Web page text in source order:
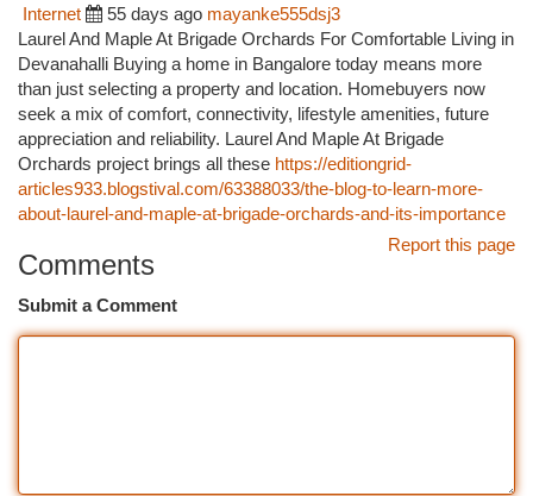
Internet
55 days ago mayanke555dsj3
Laurel And Maple At Brigade Orchards For Comfortable Living in
Devanahalli Buying a home in Bangalore today means more
than just selecting a property and location. Homebuyers now
seek a mix of comfort, connectivity, lifestyle amenities, future
appreciation and reliability. Laurel And Maple At Brigade
Orchards project brings all these https://editiongrid-
articles933.blogstival.com/63388033/the-blog-to-learn-more-
about-laurel-and-maple-at-brigade-orchards-and-its-importance
Report this page
Comments
Submit a Comment